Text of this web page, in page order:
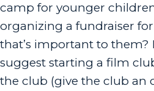
camp for younger
organizing a fundraiser
that’s important to them?
suggest starting a film
the club (give the club an